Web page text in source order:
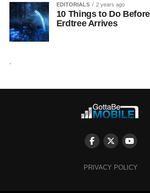
EDITORIALS 2 years ago
10 Things to Do
Erdtree Arrives
.
PRIVACY POLICY